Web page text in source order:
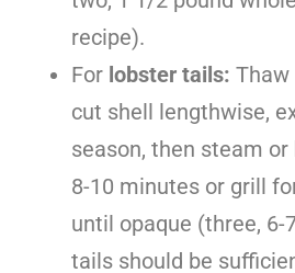
recipe).
For lobster tails:
cut shell lengthwise,
season, then steam or
8-10 minutes or grill
until opaque (three, 6-
tails should be